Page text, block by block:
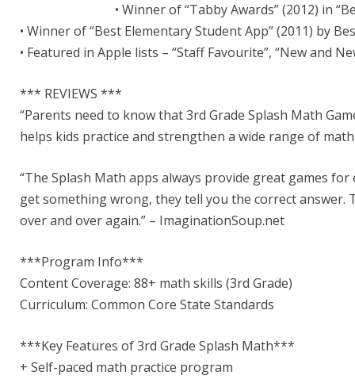
• Winner of “Tabby Awards” (2012) in
• Winner of “Best Elementary Student App” (2011) by
• Featured in Apple lists – “Staff Favourite”, “New and
*** REVIEWS ***
“Parents need to know that 3rd Grade Splash Math
helps kids practice and strengthen a wide range of
“The Splash Math apps always provide great games
get something wrong, they tell you the correct answer.
over and over again.” – ImaginationSoup.net
***Program Info***
Content Coverage: 88+ math skills (3rd Grade)
Curriculum: Common Core State Standards
***Key Features of 3rd Grade Splash Math***
+ Self-paced math practice program